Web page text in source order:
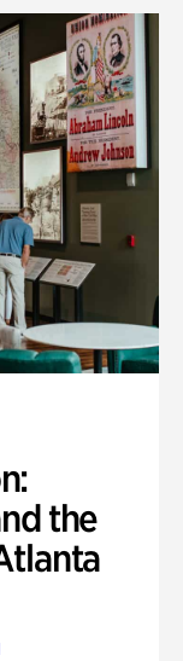
the